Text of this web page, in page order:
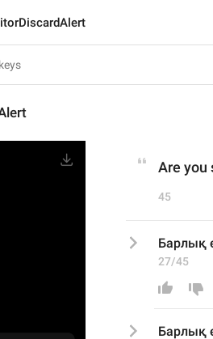
Are you
45
Барлық
27/45
Барлық